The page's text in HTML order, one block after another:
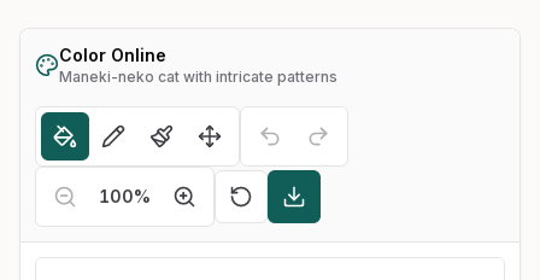
Color Online
Maneki-neko cat with intricate patterns
100%